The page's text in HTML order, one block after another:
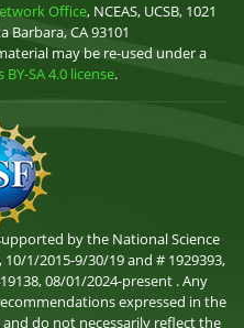
Office, NCEAS, UCSB, 1021
Barbara, CA 93101
may be re-used under a
SA 4.0 license.
by the National Science
1/2015-9/30/19 and # 1929393,
08/01/2024-present . Any
expressed in the
do not necessarily reflect the